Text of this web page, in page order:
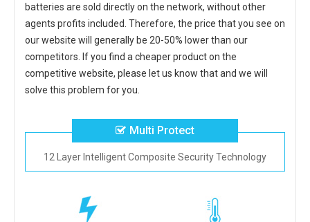
batteries are sold directly on the network, without other
agents profits included. Therefore, the price that you see on
our website will generally be 20-50% lower than our
competitors. If you find a cheaper product on the
competitive website, please let us know that and we will
solve this problem for you.
Multi Protect
12 Layer Intelligent Composite Security Technology